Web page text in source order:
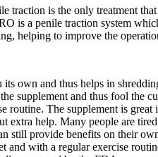
traction is the only treatment
is a penile traction system
helping to improve the
own and thus helps in
supplement and thus fool
routine. The supplement is
help. Many people are
still provide benefits on their
and with a regular exercise